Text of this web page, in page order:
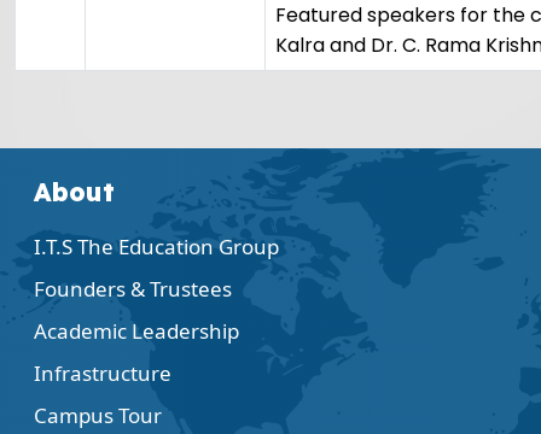
Featured speakers for the
Kalra and Dr. C. Rama
About
I.T.S The Education Group
Founders & Trustees
Academic Leadership
Infrastructure
Campus Tour